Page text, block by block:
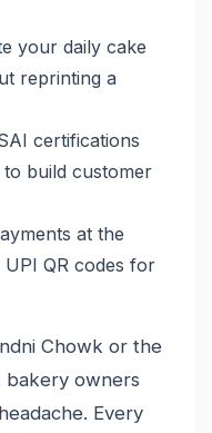
your daily cake
reprinting a
certifications
build customer
at the
QR codes for
Chowk or the
bakery owners
Every